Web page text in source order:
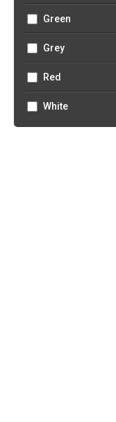
Green
Grey
Red
White